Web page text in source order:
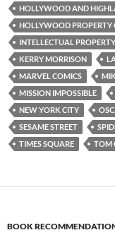
HOLLYWOOD AND
HOLLYWOOD PROPERTY
INTELLECTUAL
KERRY MORRISON
MARVEL COMICS
MISSION IMPOSSIBLE
NEW YORK CITY
SESAME STREET
TIMES SQUARE
TOM
BOOK